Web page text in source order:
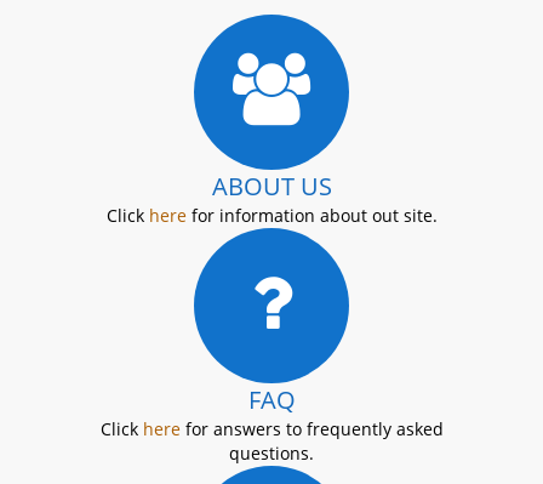
ABOUT US
Click herefor information about out site.
FAQ
Click herefor answers to frequently asked
questions.